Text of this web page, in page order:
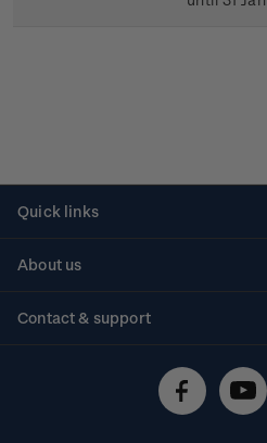
Quick links
About us
Contact & support
Technical difficulties